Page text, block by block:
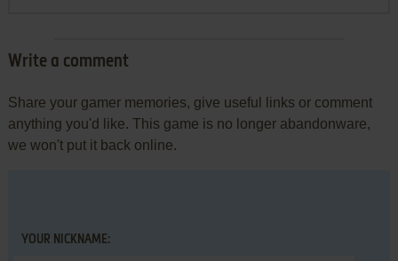
Write a comment
Share your gamer memories, give useful links or comment
anything you'd like. This game is no longer abandonware,
we won't put it back online.
YOUR NICKNAME: